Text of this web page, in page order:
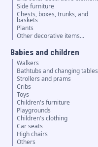
Side furniture
Chests, boxes, trunks, and
baskets
Plants
Other decorative items...
Babies and children
Walkers
Bathtubs and changing tables
Strollers and prams
Cribs
Toys
Children's furniture
Playgrounds
Children's clothing
Car seats
High chairs
Others